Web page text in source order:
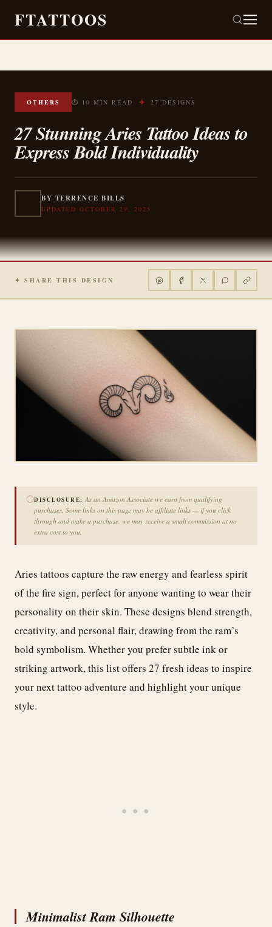
FTATTOOS
OTHERS ⏱ 10 MIN READ ✦ 27 DESIGNS
27 Stunning Aries Tattoo Ideas to
Express Bold Individuality
BY TERRENCE BILLS
UPDATED OCTOBER 29, 2025
✦ SHARE THIS DESIGN
DISCLOSURE: As an Amazon Associate we earn from qualifying
purchases. Some links on this page may be affiliate links — if you click
through and make a purchase, we may receive a small commission at no
extra cost to you.
Aries tattoos capture the raw energy and fearless spirit
of the fire sign, perfect for anyone wanting to wear their
personality on their skin. These designs blend strength,
creativity, and personal flair, drawing from the ram’s
bold symbolism. Whether you prefer subtle ink or
striking artwork, this list offers 27 fresh ideas to inspire
your next tattoo adventure and highlight your unique
style.
Minimalist Ram Silhouette